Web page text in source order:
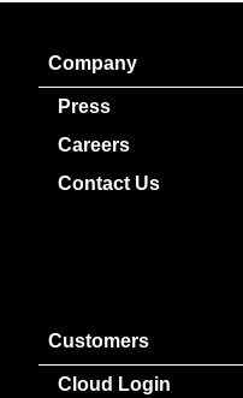
Company
Press
Careers
Contact Us
Customers
Cloud Login